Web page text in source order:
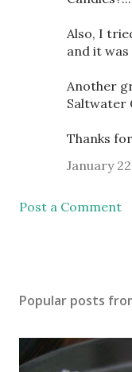
Also, I
and it
Another
Saltwater
Thanks
January
Post a Comment
Popular posts